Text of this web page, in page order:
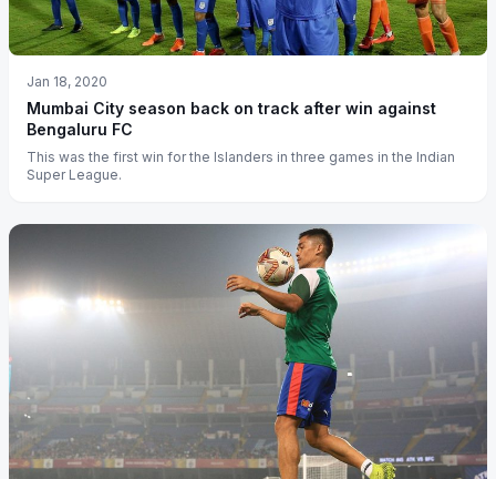
Jan 18, 2020
Mumbai City season back on track after win against
Bengaluru FC
This was the first win for the Islanders in three games in the Indian
Super League.